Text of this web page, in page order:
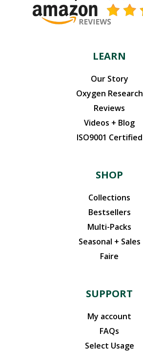
LEARN
Our Story
Oxygen Research
Reviews
Videos + Blog
ISO9001 Certified
SHOP
Collections
Bestsellers
Multi-Packs
Seasonal + Sales
Faire
SUPPORT
My account
FAQs
Select Usage